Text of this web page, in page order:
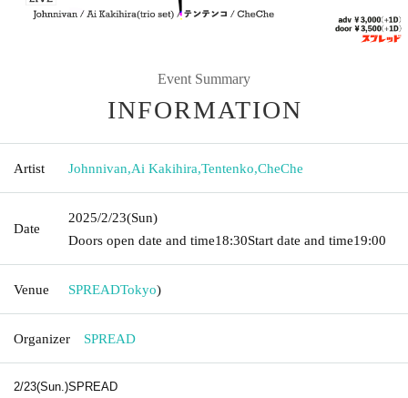
Event Summary
INFORMATION
Artist Johnnivan,Ai Kakihira,Tentenko,CheChe
Date
2025/2/23(Sun)
Doors open date and time18:30Start date and time19:00
Venue SPREADTokyo)
Organizer SPREAD
2/23(Sun.)SPREAD